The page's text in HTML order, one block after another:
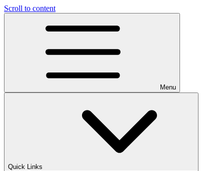
Scroll to content
Menu
Quick Links